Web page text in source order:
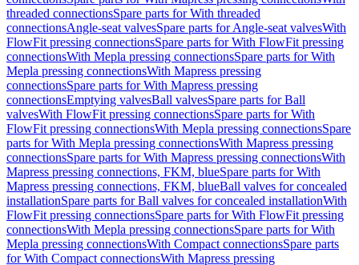
threaded connectionsSpare parts for With threaded
connectionsAngle-seat valvesSpare parts for Angle-seat valvesWith
FlowFit pressing connectionsSpare parts for With FlowFit pressing
connectionsWith Mepla pressing connectionsSpare parts for With
Mepla pressing connectionsWith Mapress pressing
connectionsSpare parts for With Mapress pressing
connectionsEmptying valvesBall valvesSpare parts for Ball
valvesWith FlowFit pressing connectionsSpare parts for With
FlowFit pressing connectionsWith Mepla pressing connectionsSpare
parts for With Mepla pressing connectionsWith Mapress pressing
connectionsSpare parts for With Mapress pressing connectionsWith
Mapress pressing connections, FKM, blueSpare parts for With
Mapress pressing connections, FKM, blueBall valves for concealed
installationSpare parts for Ball valves for concealed installationWith
FlowFit pressing connectionsSpare parts for With FlowFit pressing
connectionsWith Mepla pressing connectionsSpare parts for With
Mepla pressing connectionsWith Compact connectionsSpare parts
for With Compact connectionsWith Mapress pressing